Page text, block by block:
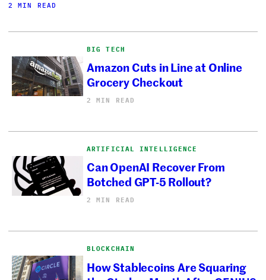
2 MIN READ
BIG TECH
Amazon Cuts in Line at Online
Grocery Checkout
2 MIN READ
ARTIFICIAL INTELLIGENCE
Can OpenAI Recover From
Botched GPT-5 Rollout?
2 MIN READ
BLOCKCHAIN
How Stablecoins Are Squaring